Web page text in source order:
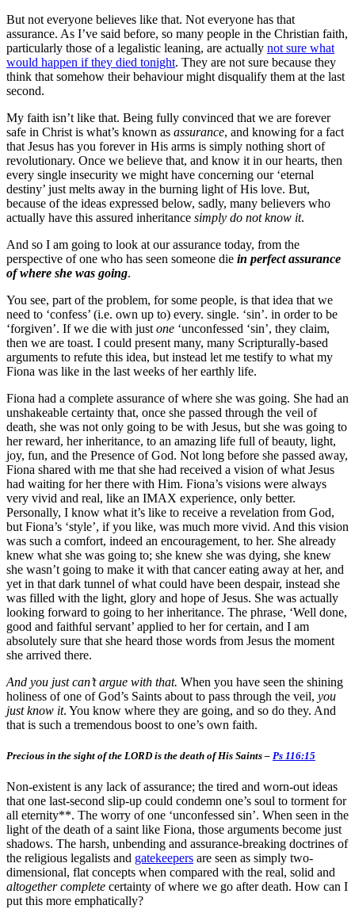
But not everyone believes like that. Not everyone has that
assurance. As I’ve said before, so many people in the Christian faith,
particularly those of a legalistic leaning, are actually not sure what
would happen if they died tonight. They are not sure because they
think that somehow their behaviour might disqualify them at the last
second.
My faith isn’t like that. Being fully convinced that we are forever
safe in Christ is what’s known as assurance, and knowing for a fact
that Jesus has you forever in His arms is simply nothing short of
revolutionary. Once we believe that, and know it in our hearts, then
every single insecurity we might have concerning our ‘eternal
destiny’ just melts away in the burning light of His love. But,
because of the ideas expressed below, sadly, many believers who
actually have this assured inheritance simply do not know it.
And so I am going to look at our assurance today, from the
perspective of one who has seen someone die in perfect assurance
of where she was going.
You see, part of the problem, for some people, is that idea that we
need to ‘confess’ (i.e. own up to) every. single. ‘sin’. in order to be
‘forgiven’. If we die with just one ‘unconfessed ‘sin’, they claim,
then we are toast. I could present many, many Scripturally-based
arguments to refute this idea, but instead let me testify to what my
Fiona was like in the last weeks of her earthly life.
Fiona had a complete assurance of where she was going. She had an
unshakeable certainty that, once she passed through the veil of
death, she was not only going to be with Jesus, but she was going to
her reward, her inheritance, to an amazing life full of beauty, light,
joy, fun, and the Presence of God. Not long before she passed away,
Fiona shared with me that she had received a vision of what Jesus
had waiting for her there with Him. Fiona’s visions were always
very vivid and real, like an IMAX experience, only better.
Personally, I know what it’s like to receive a revelation from God,
but Fiona’s ‘style’, if you like, was much more vivid. And this vision
was such a comfort, indeed an encouragement, to her. She already
knew what she was going to; she knew she was dying, she knew
she wasn’t going to make it with that cancer eating away at her, and
yet in that dark tunnel of what could have been despair, instead she
was filled with the light, glory and hope of Jesus. She was actually
looking forward to going to her inheritance. The phrase, ‘Well done,
good and faithful servant’ applied to her for certain, and I am
absolutely sure that she heard those words from Jesus the moment
she arrived there.
And you just can’t argue with that. When you have seen the shining
holiness of one of God’s Saints about to pass through the veil, you
just know it. You know where they are going, and so do they. And
that is such a tremendous boost to one’s own faith.
Precious in the sight of the LORD is the death of His Saints – Ps 116:15
Non-existent is any lack of assurance; the tired and worn-out ideas
that one last-second slip-up could condemn one’s soul to torment for
all eternity**. The worry of one ‘unconfessed sin’. When seen in the
light of the death of a saint like Fiona, those arguments become just
shadows. The harsh, unbending and assurance-breaking doctrines of
the religious legalists and gatekeepers are seen as simply two-
dimensional, flat concepts when compared with the real, solid and
altogether complete certainty of where we go after death. How can I
put this more emphatically?